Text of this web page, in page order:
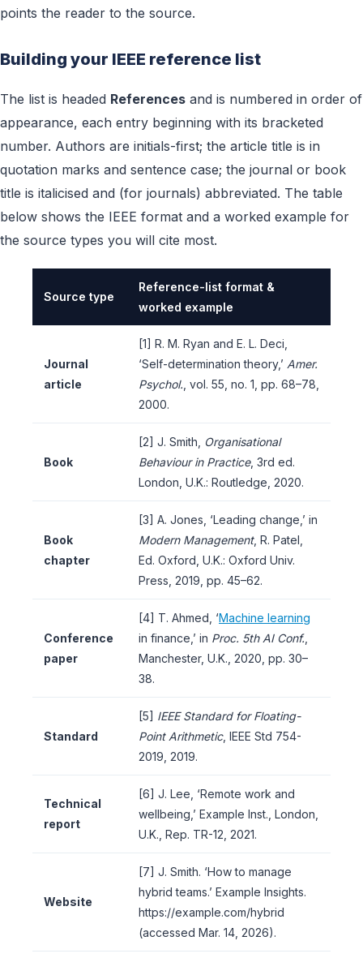
points the reader to the source.
Building your IEEE reference list
The list is headed References and is numbered in order of
appearance, each entry beginning with its bracketed
number. Authors are initials-first; the article title is in
quotation marks and sentence case; the journal or book
title is italicised and (for journals) abbreviated. The table
below shows the IEEE format and a worked example for
the source types you will cite most.
Source type
Reference-list format &
worked example
Journal
article
[1] R. M. Ryan and E. L. Deci,
‘Self-determination theory,’ Amer.
Psychol. , vol. 55, no. 1, pp. 68–78,
2000.
Book
[2] J. Smith,
Organisational
Behaviour in Practice, 3rd ed.
London, U.K.: Routledge, 2020.
Book
chapter
[3] A. Jones, ‘Leading change,’ in
Modern Management, R. Patel,
Ed. Oxford, U.K.: Oxford Univ.
Press, 2019, pp. 45–62.
Conference
paper
[4] T. Ahmed, ‘Machine learning
in finance,’ in Proc. 5th AI Conf.
Manchester, U.K., 2020, pp. 30–
38.
Standard
[5] IEEE Standard for Floating-
Point Arithmetic, IEEE Std 754-
2019, 2019.
Technical
report
[6] J. Lee, ‘Remote work and
wellbeing,’ Example Inst., London,
U.K., Rep. TR-12, 2021.
Website
[7] J. Smith. ‘How to manage
hybrid teams.’ Example Insights.
https://example.com/hybrid
(accessed Mar. 14, 2026).